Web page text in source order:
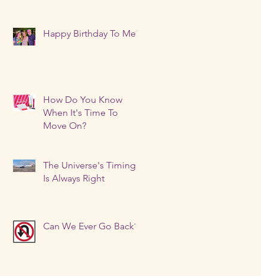
Happy Birthday To Me!
How Do You Know
When It's Time To
Move On?
The Universe's Timing
Is Always Right
Can We Ever Go Back?